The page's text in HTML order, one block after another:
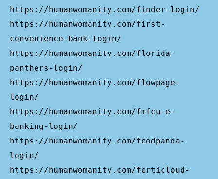
https://humanwomanity.com/finder-login/
https://humanwomanity.com/first-
convenience-bank-login/
https://humanwomanity.com/florida-
panthers-login/
https://humanwomanity.com/flowpage-
login/
https://humanwomanity.com/fmfcu-e-
banking-login/
https://humanwomanity.com/foodpanda-
login/
https://humanwomanity.com/forticloud-